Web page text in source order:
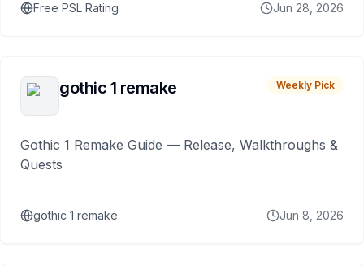
Free PSL Rating Jun 28, 2026
gothic 1 remake Weekly Pick
Gothic 1 Remake Guide — Release, Walkthroughs &
Quests
gothic 1 remake Jun 8, 2026